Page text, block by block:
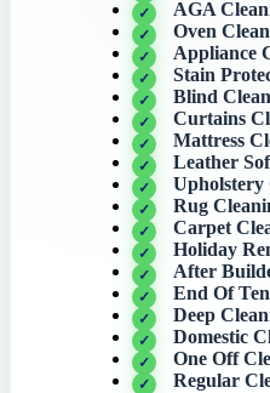
AGA
Oven
Appliance
Stain
Blind
Curtains
Mattress
Leather
Upholstery
Rug
Carpet
Holiday
After
End Of
Deep
Domestic
One Off
Regular